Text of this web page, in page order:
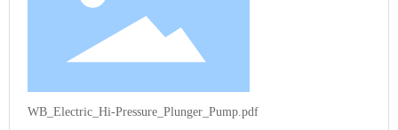
WB_Electric_Hi-Pressure_Plunger_Pump.pdf